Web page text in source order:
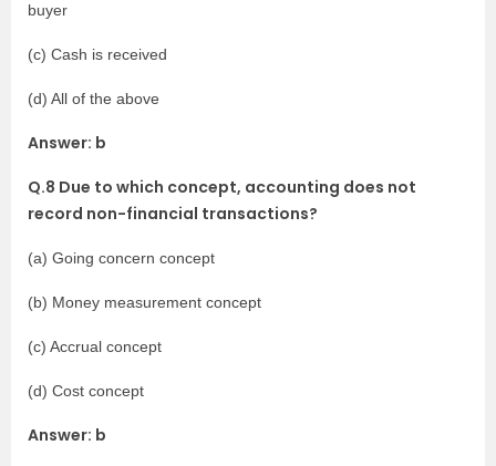
buyer
(c) Cash is received
(d) All of the above
Answer: b
Q.8 Due to which concept, accounting does not
record non-financial transactions?
(a) Going concern concept
(b) Money measurement concept
(c) Accrual concept
(d) Cost concept
Answer: b